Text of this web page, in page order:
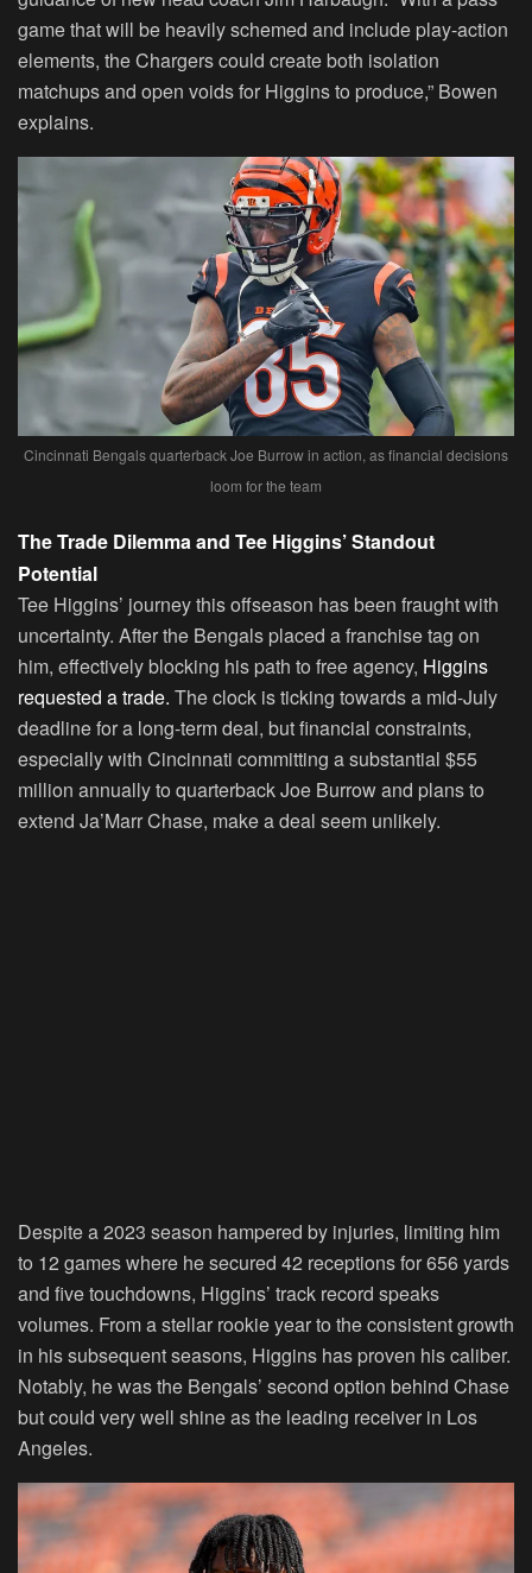
game that will be heavily schemed and include play-action
elements, the Chargers could create both isolation
matchups and open voids for Higgins to produce,” Bowen
explains.
Cincinnati Bengals quarterback Joe Burrow in action, as financial decisions
loom for the team
The Trade Dilemma and Tee Higgins’ Standout
Potential
Tee Higgins’ journey this offseason has been fraught with
uncertainty. After the Bengals placed a franchise tag on
him, effectively blocking his path to free agency, Higgins
requested a trade. The clock is ticking towards a mid-July
deadline for a long-term deal, but financial constraints,
especially with Cincinnati committing a substantial $55
million annually to quarterback Joe Burrow and plans to
extend Ja’Marr Chase, make a deal seem unlikely.
Despite a 2023 season hampered by injuries, limiting him
to 12 games where he secured 42 receptions for 656 yards
and five touchdowns, Higgins’ track record speaks
volumes. From a stellar rookie year to the consistent growth
in his subsequent seasons, Higgins has proven his caliber.
Notably, he was the Bengals’ second option behind Chase
but could very well shine as the leading receiver in Los
Angeles.